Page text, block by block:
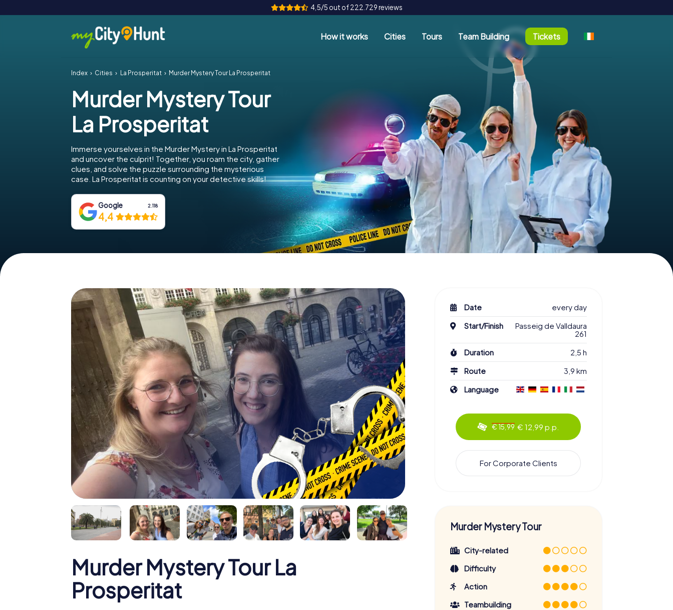
4,5/5 out of 222.729 reviews
How it works Cities Tours Team Building Tickets
Index Cities La Prosperitat Murder Mystery Tour La Prosperitat
Murder Mystery Tour
La Prosperitat
Immerse yourselves in the Murder Mystery in La Prosperitat
and uncover the culprit! Together, you roam the city, gather
clues, and solve the puzzle surrounding the mysterious
case. La Prosperitat is counting on your detective skills!
Google 2.118
4,4
Murder Mystery Tour La
Prosperitat
Date
every day
Start/Finish
Passeig de Valldaura
261
Duration
2,5 h
Route
3,9 km
Language
€ 15,99 € 12,99 p.p.
For Corporate Clients
Murder Mystery Tour
City-related
Difficulty
Action
Teambuilding